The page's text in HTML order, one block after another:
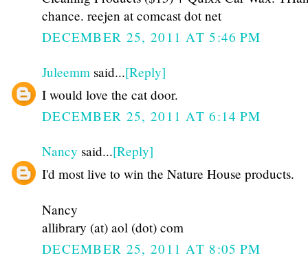
chance. reejen at comcast dot net
DECEMBER 25, 2011 AT 5:46 PM
Juleemm said...[Reply]
I would love the cat door.
DECEMBER 25, 2011 AT 6:14 PM
Nancy said...[Reply]
I'd most live to win the Nature House products.
Nancy
allibrary (at) aol (dot) com
DECEMBER 25, 2011 AT 8:05 PM